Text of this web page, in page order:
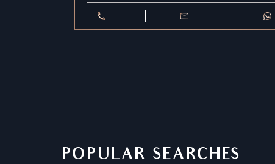
POPULAR SEARCHES